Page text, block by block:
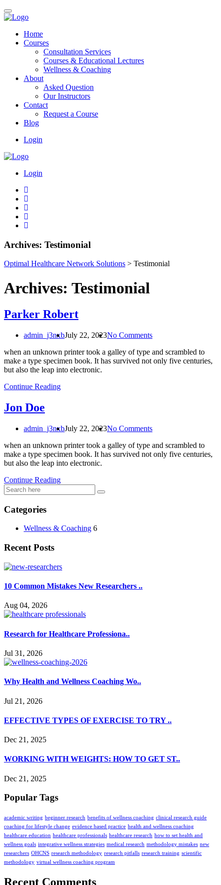
Home
Courses
Consultation Services
Courses & Educational Lectures
Wellness & Coaching
About
Asked Question
Our Instructors
Contact
Request a Course
Blog
Login
Login
Archives: Testimonial
Optimal Healthcare Network Solutions > Testimonial
Archives: Testimonial
Parker Robert
admin_j3nxbJuly 22, 2023No Comments
when an unknown printer took a galley of type and scrambled to
make a type specimen book. It has survived not only five centuries,
but also the leap into electronic.
Continue Reading
Jon Doe
admin_j3nxbJuly 22, 2023No Comments
when an unknown printer took a galley of type and scrambled to
make a type specimen book. It has survived not only five centuries,
but also the leap into electronic.
Continue Reading
Categories
Wellness & Coaching 6
Recent Posts
10 Common Mistakes New Researchers ..
Aug 04, 2026
Research for Healthcare Professiona..
Jul 31, 2026
Why Health and Wellness Coaching Wo..
Jul 21, 2026
EFFECTIVE TYPES OF EXERCISE TO TRY ..
Dec 21, 2025
WORKING WITH WEIGHTS: HOW TO GET ST..
Dec 21, 2025
Popular Tags
academic writing beginner research benefits of wellness coaching clinical research guide
coaching for lifestyle change evidence based practice health and wellness coaching
healthcare education healthcare professionals healthcare research how to set health and
wellness goals integrative wellness strategies medical research methodology mistakes new
researchers OHCNS research methodology research pitfalls research training scientific
methodology virtual wellness coaching program
Recent Comments
These
not
They are
needed for
function.
Statistics
In order for
us to
website's
and
structure,
how the
used.
Experience
In order for
to perform
possible
visit. If you
some
will
from the
website.
Marketing
By sharing
your
behavior as
our site,
the chance
personalized
offers.